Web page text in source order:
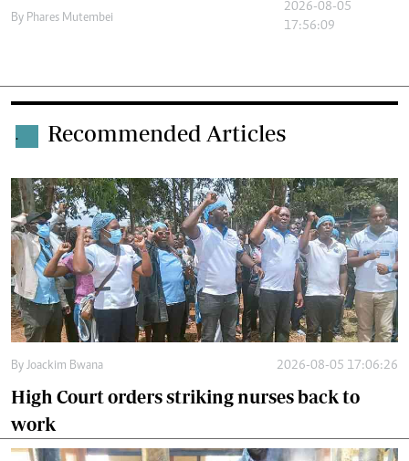
By Phares Mutembei
2026-08-05
17:56:09
. Recommended Articles
By Joackim Bwana 2026-08-05 17:06:26
High Court orders striking nurses back to
work